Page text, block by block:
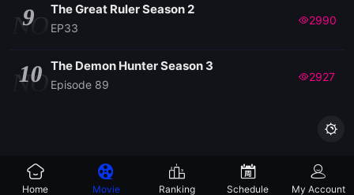
NO
9 The Great Ruler Season 2
EP33
2990
NO
10 The Demon Hunter Season 3
Episode 89
2927

Home Movie Ranking Schedule My Account